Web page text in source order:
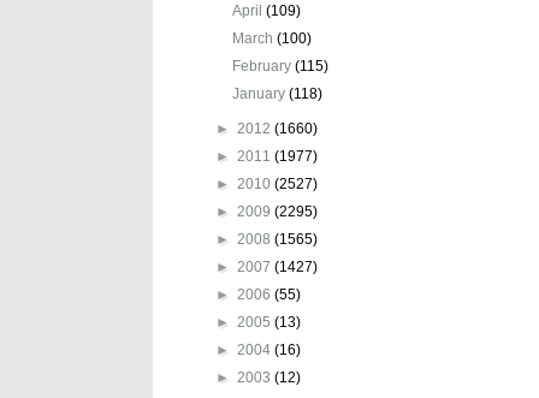
April(109)
March(100)
February(115)
January(118)
► 2012 (1660)
► 2011 (1977)
► 2010 (2527)
► 2009 (2295)
► 2008 (1565)
► 2007 (1427)
► 2006 (55)
► 2005 (13)
► 2004 (16)
► 2003 (12)